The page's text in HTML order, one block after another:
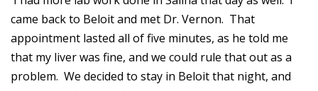
came back to Beloit and met Dr. Vernon. That
appointment lasted all of five minutes, as he told me
that my liver was fine, and we could rule that out as a
problem. We decided to stay in Beloit that night, and